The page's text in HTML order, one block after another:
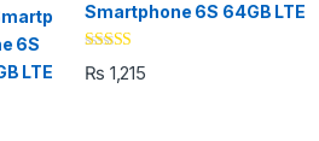
Smartphone 6S 64GB LTE
Rated4.33
out of 5
₨ 1,215